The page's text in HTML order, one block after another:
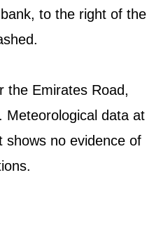
to the right of the
the Emirates Road,
Meteorological data at
shows no evidence of